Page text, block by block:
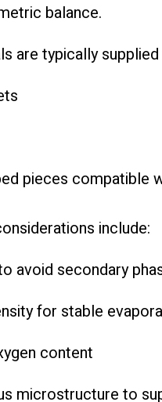
balance.
are typically
pieces compatible
include:
avoid secondary
for stable
content
microstructure to